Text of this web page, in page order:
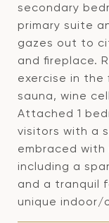
secondary
primary suite
gazes out to
and fireplace.
exercise in the
sauna, wine
Attached 1
visitors with a
embraced
including a
and a tranquil
unique indoor/